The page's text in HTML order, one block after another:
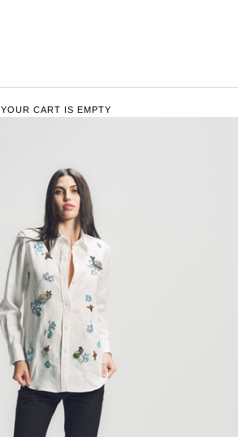
YOUR CART IS EMPTY